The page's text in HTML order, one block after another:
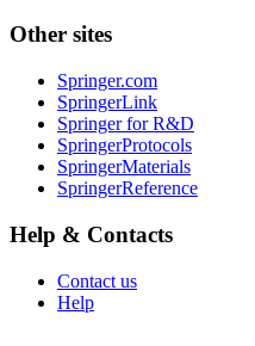
Other sites
Springer.com
SpringerLink
Springer for R&D
SpringerProtocols
SpringerMaterials
SpringerReference
Help & Contacts
Contact us
Help